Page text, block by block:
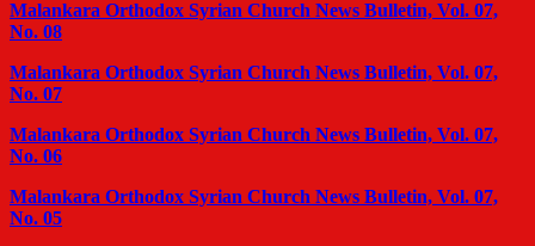
Malankara Orthodox Syrian Church News Bulletin, Vol. 07,
No. 08
Malankara Orthodox Syrian Church News Bulletin, Vol. 07,
No. 07
Malankara Orthodox Syrian Church News Bulletin, Vol. 07,
No. 06
Malankara Orthodox Syrian Church News Bulletin, Vol. 07,
No. 05